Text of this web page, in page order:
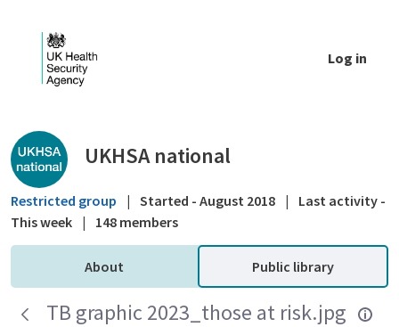
Log in
Public library - UKHSA national
UKHSA national
Restricted group | Started - August 2018 |
Last activity -
This week | 148 members
About Public library
TB graphic 2023_those at risk.jpg